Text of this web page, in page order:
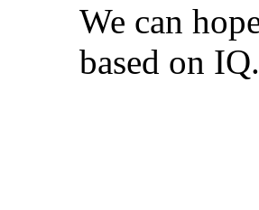
We can
based on IQ.